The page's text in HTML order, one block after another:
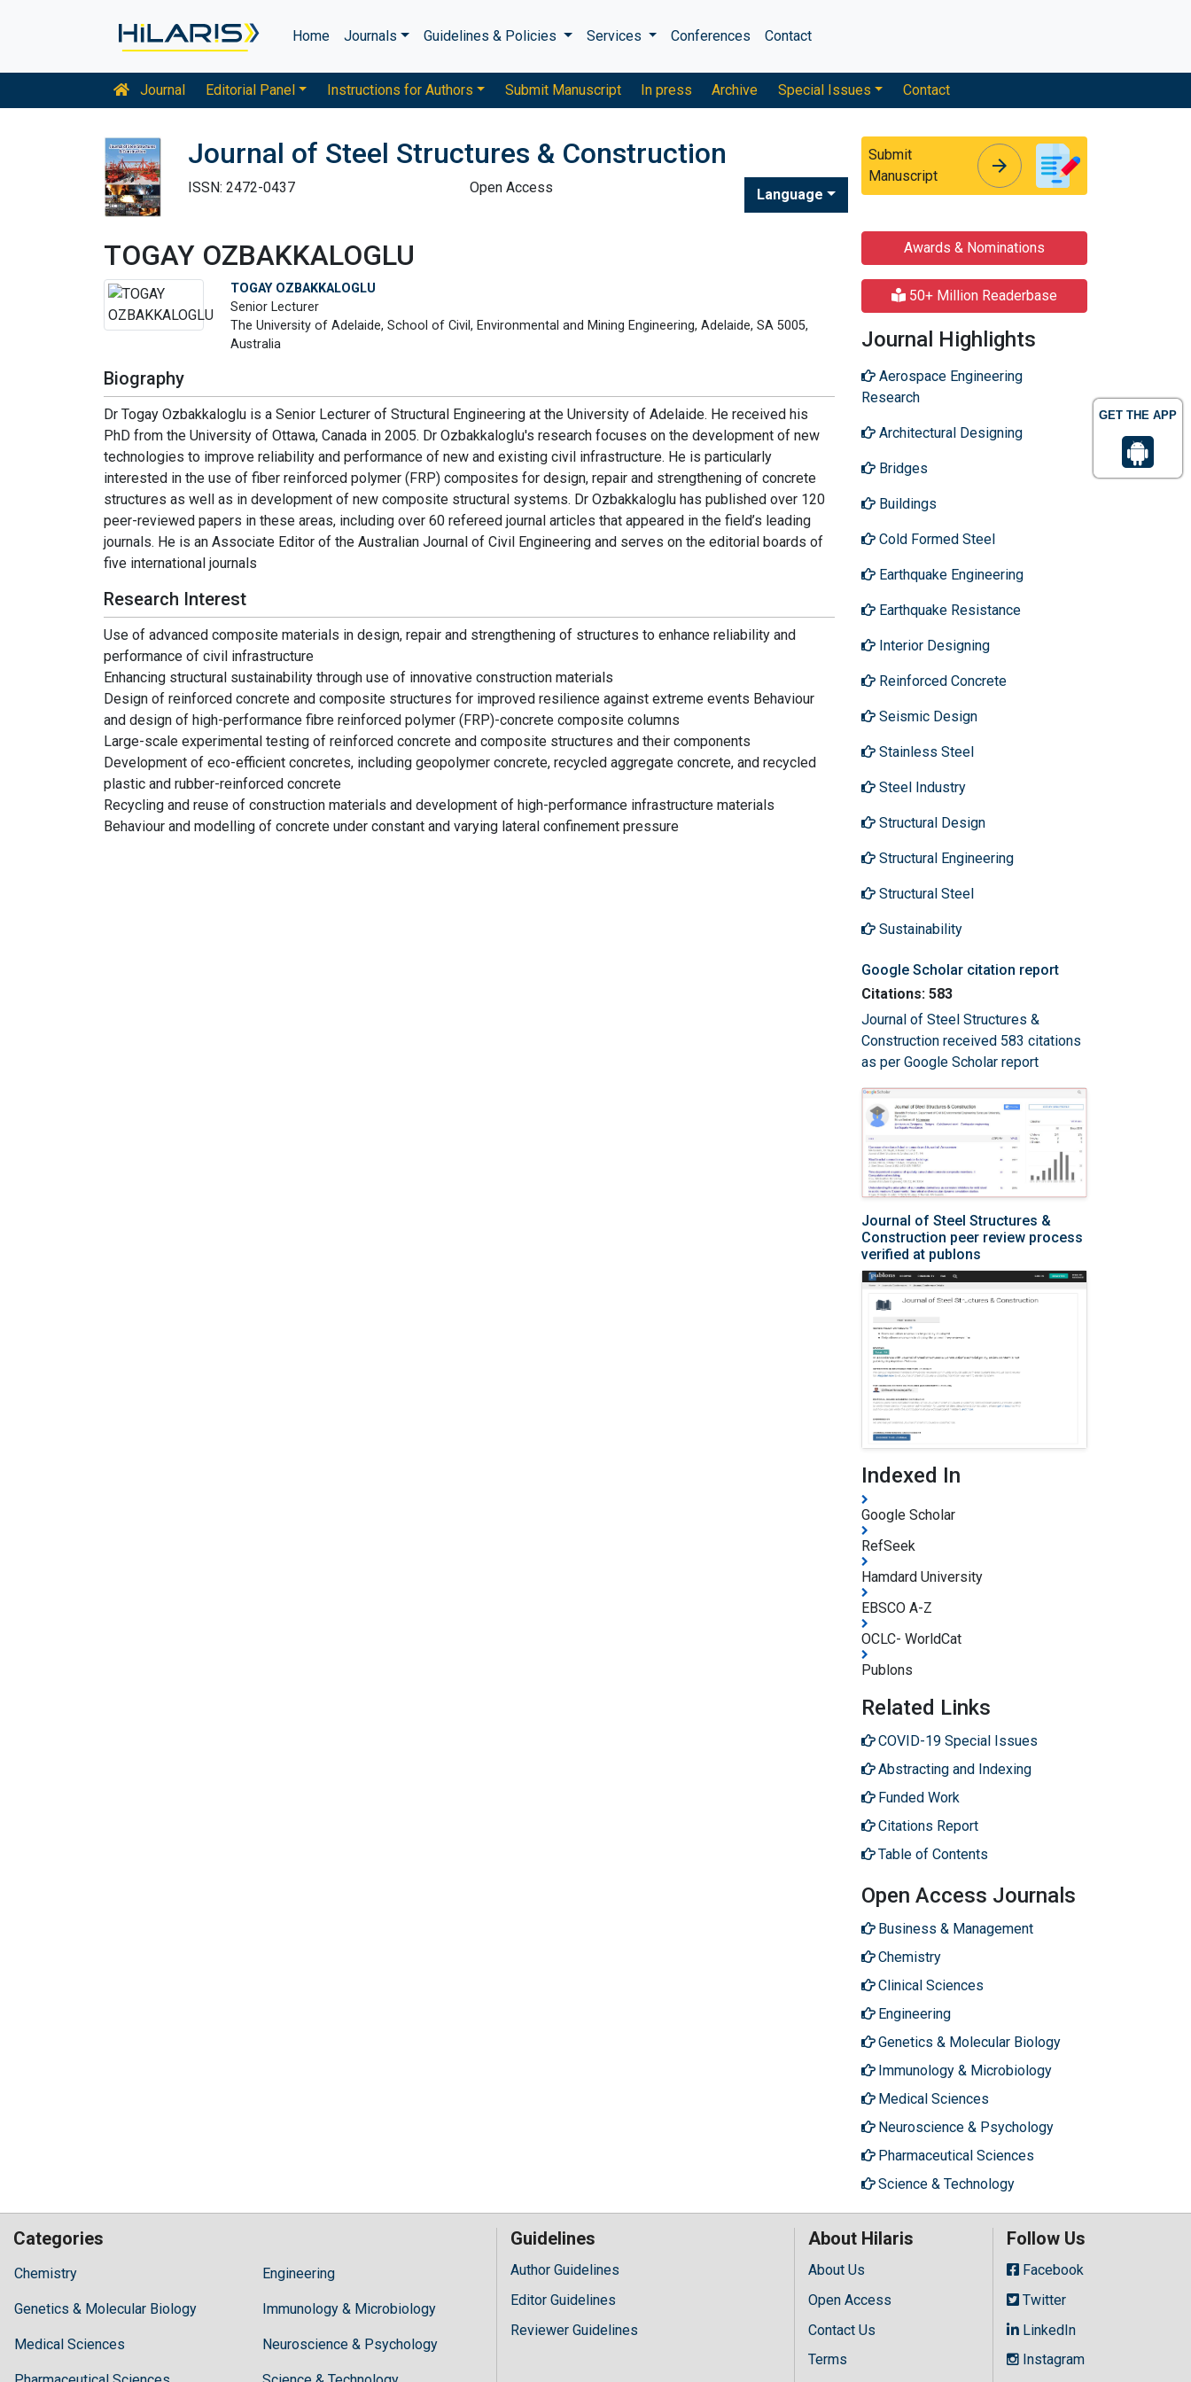
GET THE APP
Home Journals Guidelines & Policies Services Conferences Contact
Journal Editorial Panel Instructions for Authors Submit Manuscript In press Archive Special Issues Contact
Journal of Steel Structures & Construction
ISSN: 2472-0437 Open Access Language
Submit
Manuscript
arrow_forward
TOGAY OZBAKKALOGLU
TOGAY OZBAKKALOGLU
Senior Lecturer
The University of Adelaide, School of Civil, Environmental and Mining Engineering, Adelaide, SA 5005,
Australia
Biography
Dr Togay Ozbakkaloglu is a Senior Lecturer of Structural Engineering at the University of Adelaide. He received his
PhD from the University of Ottawa, Canada in 2005. Dr Ozbakkaloglu's research focuses on the development of new
technologies to improve reliability and performance of new and existing civil infrastructure. He is particularly
interested in the use of fiber reinforced polymer (FRP) composites for design, repair and strengthening of concrete
structures as well as in development of new composite structural systems. Dr Ozbakkaloglu has published over 120
peer-reviewed papers in these areas, including over 60 refereed journal articles that appeared in the field’s leading
journals. He is an Associate Editor of the Australian Journal of Civil Engineering and serves on the editorial boards of
five international journals
Research Interest
Use of advanced composite materials in design, repair and strengthening of structures to enhance reliability and
performance of civil infrastructure
Enhancing structural sustainability through use of innovative construction materials
Design of reinforced concrete and composite structures for improved resilience against extreme events Behaviour
and design of high-performance fibre reinforced polymer (FRP)-concrete composite columns
Large-scale experimental testing of reinforced concrete and composite structures and their components
Development of eco-efficient concretes, including geopolymer concrete, recycled aggregate concrete, and recycled
plastic and rubber-reinforced concrete
Recycling and reuse of construction materials and development of high-performance infrastructure materials
Behaviour and modelling of concrete under constant and varying lateral confinement pressure
Awards & Nominations
50+ Million Readerbase
Journal Highlights
Aerospace Engineering
Research
Architectural Designing
Bridges
Buildings
Cold Formed Steel
Earthquake Engineering
Earthquake Resistance
Interior Designing
Reinforced Concrete
Seismic Design
Stainless Steel
Steel Industry
Structural Design
Structural Engineering
Structural Steel
Sustainability
Google Scholar citation report
Citations: 583
Journal of Steel Structures &
Construction received 583 citations
as per Google Scholar report
Journal of Steel Structures &
Construction peer review process
verified at publons
Indexed In
Google Scholar
RefSeek
Hamdard University
EBSCO A-Z
OCLC- WorldCat
Publons
Related Links
COVID-19 Special Issues
Abstracting and Indexing
Funded Work
Citations Report
Table of Contents
Open Access Journals
Business & Management
Chemistry
Clinical Sciences
Engineering
Genetics & Molecular Biology
Immunology & Microbiology
Medical Sciences
Neuroscience & Psychology
Pharmaceutical Sciences
Science & Technology
Categories
Chemistry
Hilaris,
high
treatment
costs,
Engineering
Genetics & Molecular Biology Immunology & Microbiology
Medical Sciences Neuroscience & Psychology
Guidelines
Author Guidelines
Editor Guidelines
Reviewer Guidelines
About Hilaris
About Us
Open Access
Contact Us
Terms
Follow Us
Facebook
Twitter
LinkedIn
Instagram